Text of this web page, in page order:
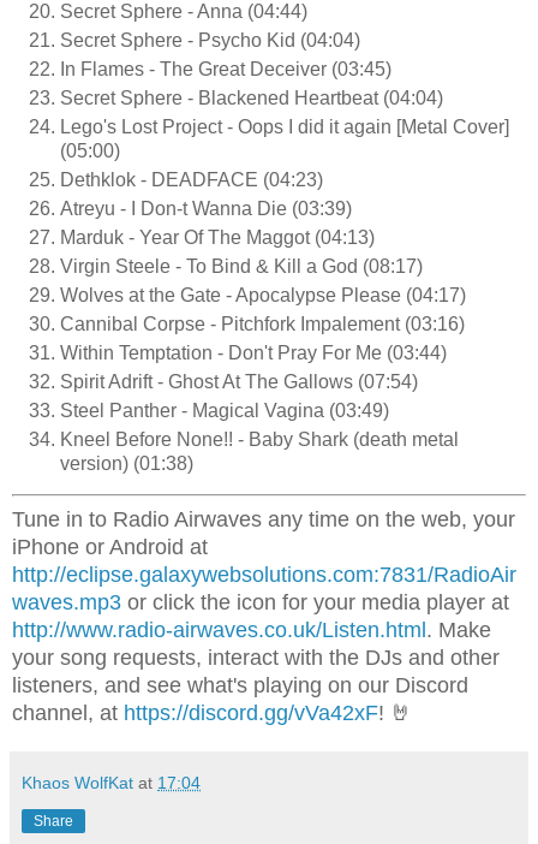
Secret Sphere - Anna (04:44)
Secret Sphere - Psycho Kid (04:04)
In Flames - The Great Deceiver (03:45)
Secret Sphere - Blackened Heartbeat (04:04)
Lego's Lost Project - Oops I did it again [Metal Cover]
(05:00)
Dethklok - DEADFACE (04:23)
Atreyu - I Don-t Wanna Die (03:39)
Marduk - Year Of The Maggot (04:13)
Virgin Steele - To Bind & Kill a God (08:17)
Wolves at the Gate - Apocalypse Please (04:17)
Cannibal Corpse - Pitchfork Impalement (03:16)
Within Temptation - Don't Pray For Me (03:44)
Spirit Adrift - Ghost At The Gallows (07:54)
Steel Panther - Magical Vagina (03:49)
Kneel Before None!! - Baby Shark (death metal
version) (01:38)
Tune in to Radio Airwaves any time on the web, your
iPhone or Android at
http://eclipse.galaxywebsolutions.com:7831/RadioAir
waves.mp3 or click the icon for your media player at
http://www.radio-airwaves.co.uk/Listen.html . Make
your song requests, interact with the DJs and other
listeners, and see what's playing on our Discord
channel, at https://discord.gg/vVa42xF! 🤘
Khaos WolfKat at 17:04
Share